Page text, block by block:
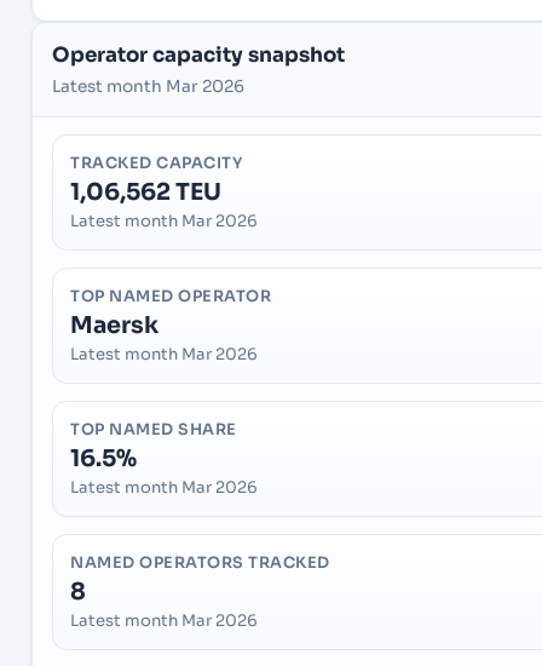
Operator capacity snapshot
Latest month Mar 2026
TRACKED CAPACITY
1,06,562 TEU
Latest month Mar 2026
TOP NAMED OPERATOR
Maersk
Latest month Mar 2026
TOP NAMED SHARE
16.5%
Latest month Mar 2026
NAMED OPERATORS TRACKED
8
Latest month Mar 2026